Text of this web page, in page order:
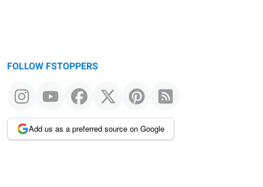
FOLLOW FSTOPPERS
Add us as a preferred source on Google